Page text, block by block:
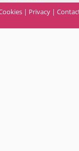
| Privacy |